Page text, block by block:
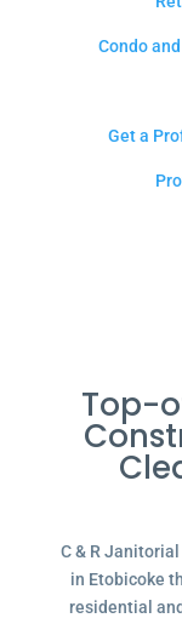
Condo
Get a
Top-
C & R
in Etobicoke
residential